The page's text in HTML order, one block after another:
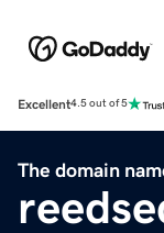
Excellent4.5 out of 5
The domain